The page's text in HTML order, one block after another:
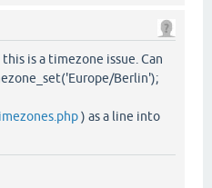
is a timezone issue. Can
Berlin');
) as a line into